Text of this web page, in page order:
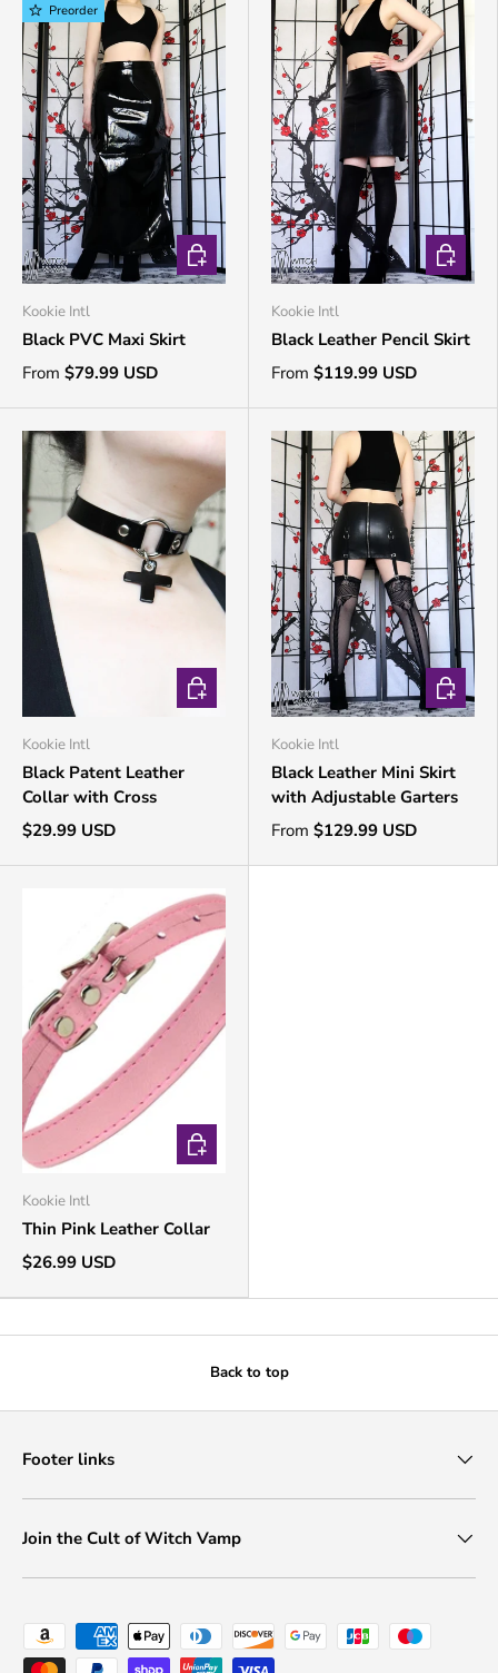
Preorder
Kookie Intl
Black PVC Maxi Skirt
From $79.99 USD
CHOOSE OPTIONS
Kookie Intl
Black Leather Pencil Skirt
From $119.99 USD
Kookie Intl
Black Patent Leather
Collar with Cross
$29.99 USD
CHOOSE OPTIONS
Kookie Intl
Black Leather Mini Skirt
with Adjustable Garters
From $129.99 USD
Kookie Intl
Thin Pink Leather Collar
$26.99 USD
CHOOSE OPTIONS
Back to top
Footer links
Join the Cult of Witch Vamp
Payment methods accepted